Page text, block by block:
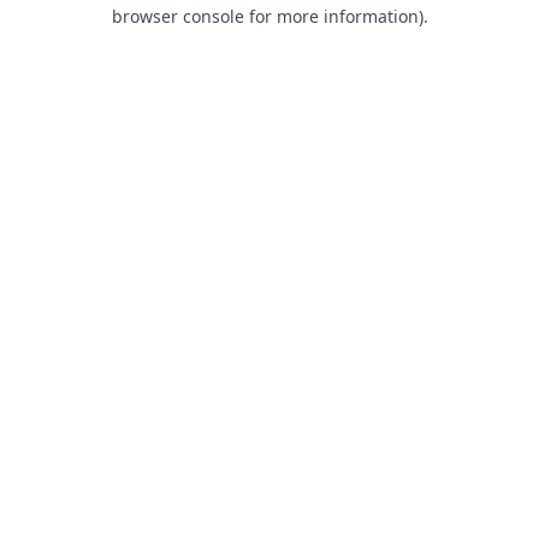
browser console for more information).